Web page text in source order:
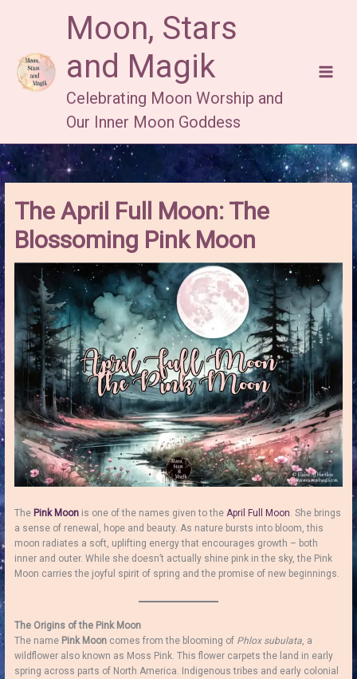
Moon, Stars
and Magik
Celebrating Moon Worship and
Our Inner Moon Goddess
The April Full Moon: The
Blossoming Pink Moon
The Pink Moon is one of the names given to theApril Full Moon. She brings
a sense of renewal, hope and beauty. As nature bursts into bloom, this
moon radiates a soft, uplifting energy that encourages growth – both
inner and outer. While she doesn’t actually shine pink in the sky, the Pink
Moon carries the joyful spirit of spring and the promise of new beginnings.
The Origins of the Pink Moon
The name Pink Moon comes from the blooming of Phlox subulata, a
wildflower also known as Moss Pink. This flower carpets the land in early
spring across parts of North America. Indigenous tribes and early colonial